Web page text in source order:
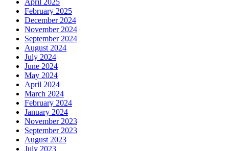
April 2025
February 2025
December 2024
November 2024
September 2024
August 2024
July 2024
June 2024
May 2024
April 2024
March 2024
February 2024
January 2024
November 2023
September 2023
August 2023
July 2023